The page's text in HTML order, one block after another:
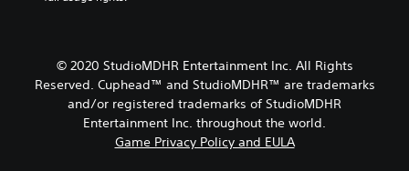
© 2020 StudioMDHR Entertainment Inc. All Rights
Reserved. Cuphead™ and StudioMDHR™ are trademarks
and/or registered trademarks of StudioMDHR
Entertainment Inc. throughout the world.
Game Privacy Policy and EULA